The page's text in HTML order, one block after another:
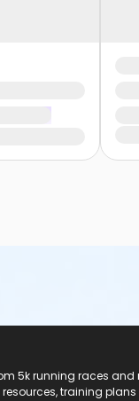
5k running races
training